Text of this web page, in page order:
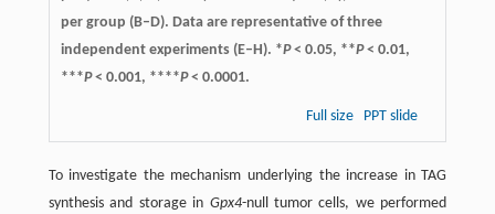
per group (B–D). Data are representative of three
independent experiments (E–H). *P< 0.05, **P< 0.01,
***P< 0.001, ****P< 0.0001.
Full size PPT slide
To investigate the mechanism underlying the increase in TAG
synthesis and storage in Gpx4-null tumor cells, we performed